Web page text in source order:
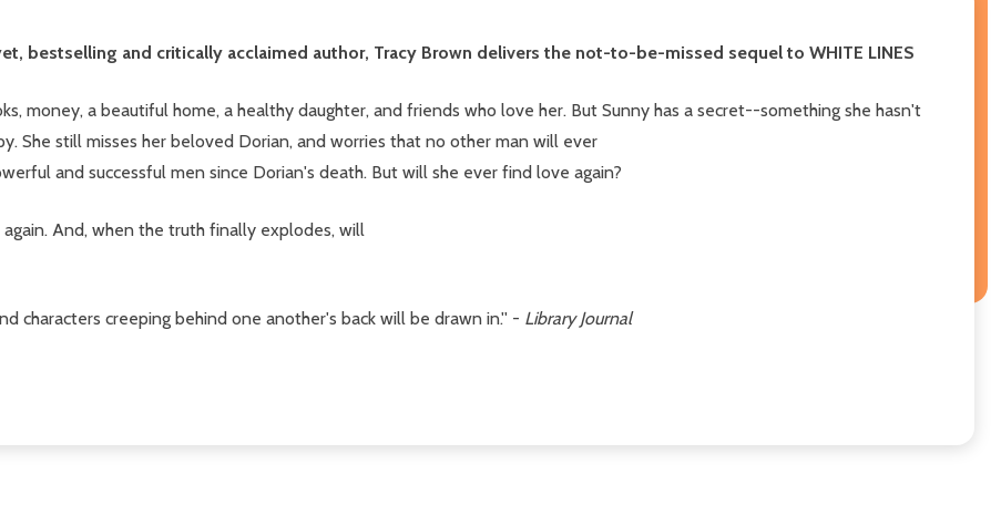
bestselling and critically acclaimed author, Tracy Brown delivers the not-to-be-missed sequel to WHITE LINES
money, a beautiful home, a healthy daughter, and friends who love her. But Sunny has a secret--something she hasn't
She still misses her beloved Dorian, and worries that no other man will ever
and successful men since Dorian's death. But will she ever find love again?
And, when the truth finally explodes, will
characters creeping behind one another's back will be drawn in.'' - Library Journal